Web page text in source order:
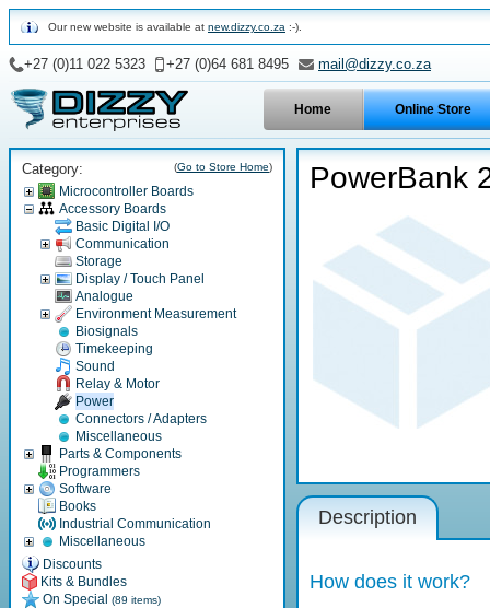
Our new website is available at new.dizzy.co.za :-).
Home Online Store
+27 (0)11 022 5323 +27 (0)64 681 8495 mail@dizzy.co.za
Category: (Go to Store Home)
Microcontroller Boards
Accessory Boards
Basic Digital I/O
Communication
Storage
Display / Touch Panel
Analogue
Environment Measurement
Biosignals
Timekeeping
Sound
Relay & Motor
Power
Connectors / Adapters
Miscellaneous
Parts & Components
Programmers
Software
Books
Industrial Communication
Miscellaneous
Discounts
Kits & Bundles
On Special (89 items)
PowerBank
Description
How does it work?